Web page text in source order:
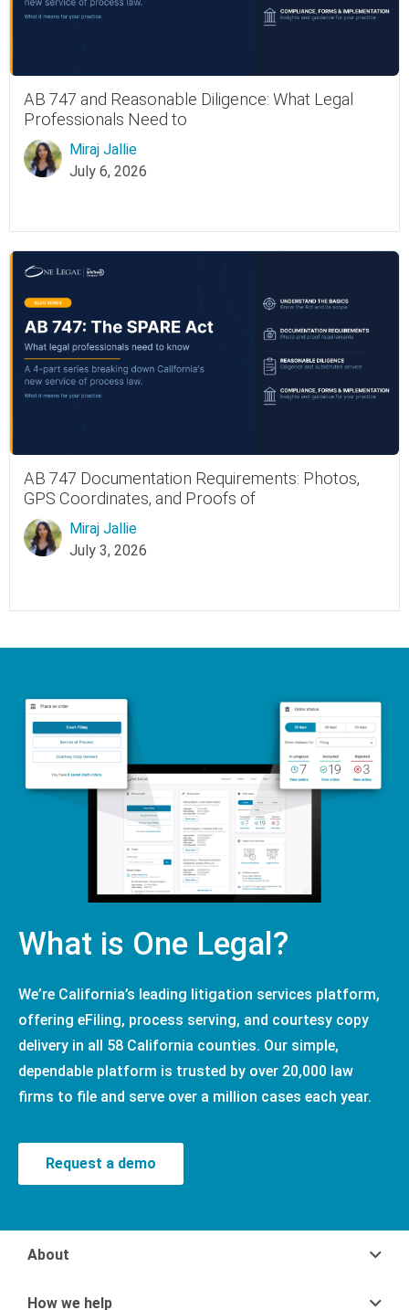
AB 747 and Reasonable Diligence: What Legal
Professionals Need to
Miraj Jallie
July 6, 2026
AB 747 Documentation Requirements: Photos,
GPS Coordinates, and Proofs of
Miraj Jallie
July 3, 2026
What is One Legal?
We’re California’s leading litigation services platform,
offering eFiling, process serving, and courtesy copy
delivery in all 58 California counties. Our simple,
dependable platform is trusted by over 20,000 law
firms to file and serve over a million cases each year.
Request a demo
About
How we help